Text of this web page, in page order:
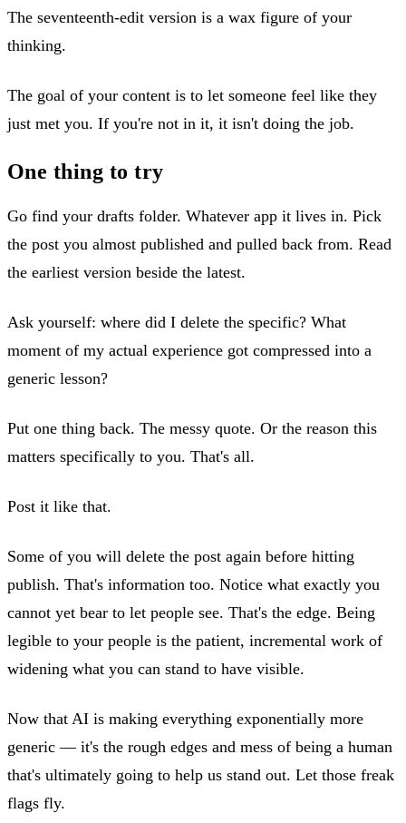
The seventeenth-edit version is a wax figure of your
thinking.
The goal of your content is to let someone feel like they
just met you. If you're not in it, it isn't doing the job.
One thing to try
Go find your drafts folder. Whatever app it lives in. Pick
the post you almost published and pulled back from. Read
the earliest version beside the latest.
Ask yourself: where did I delete the specific? What
moment of my actual experience got compressed into a
generic lesson?
Put one thing back. The messy quote. Or the reason this
matters specifically to you. That's all.
Post it like that.
Some of you will delete the post again before hitting
publish. That's information too. Notice what exactly you
cannot yet bear to let people see. That's the edge. Being
legible to your people is the patient, incremental work of
widening what you can stand to have visible.
Now that AI is making everything exponentially more
generic — it's the rough edges and mess of being a human
that's ultimately going to help us stand out. Let those freak
flags fly.